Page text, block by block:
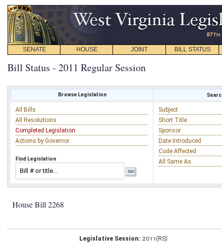
SENATE HOUSE JOINT BILL STATUS
Bill Status - 2011 Regular Session
Browse Legislation
All Bills
All Resolutions
Completed Legislation
Actions by Governor
Find Legislation
Subject
Short Title
Sponsor
Date Introduced
Code Affected
All Same As
House Bill 2268
Legislative Session: 2011(RS)